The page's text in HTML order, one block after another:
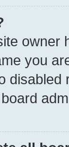
owner
you